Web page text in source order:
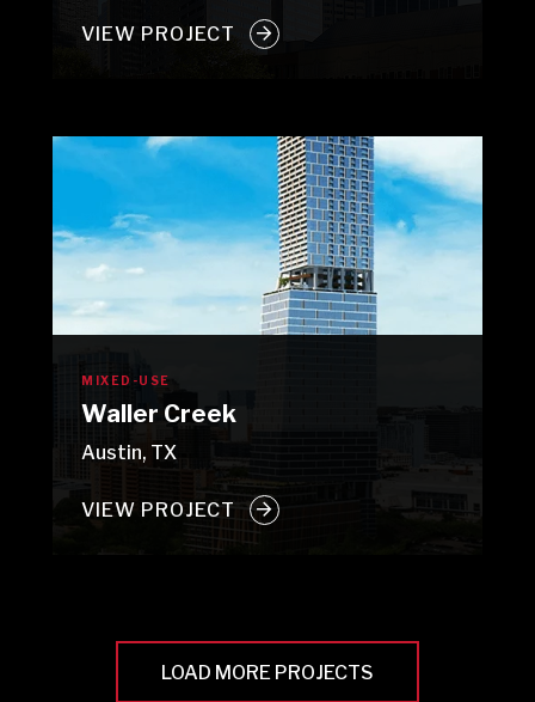
VIEW PROJECT
MIXED-USE
Waller Creek
Austin, TX
VIEW PROJECT
LOAD MORE PROJECTS